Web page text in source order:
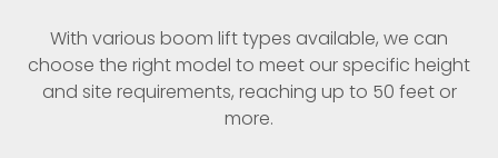
With various boom lift types available, we can
choose the right model to meet our specific height
and site requirements, reaching up to 50 feet or
more.